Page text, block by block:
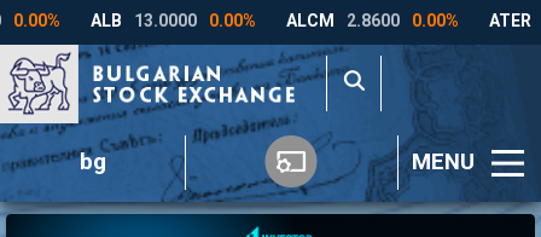
bg MENU